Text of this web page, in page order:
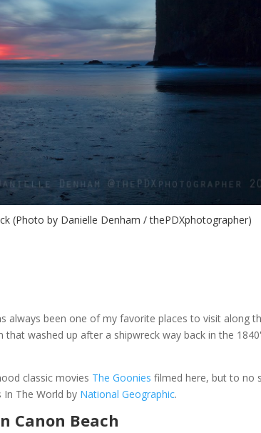
(Photo by Danielle Denham / thePDXphotographer)
always been one of my favorite places to visit along
that washed up after a shipwreck way back in the
classic movies The Goonies filmed here, but to no
The World by National Geographic.
Canon Beach